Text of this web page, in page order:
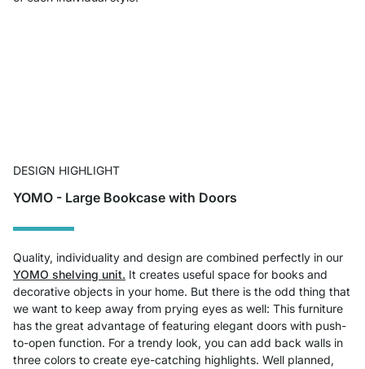
DESIGN HIGHLIGHT
YOMO - Large Bookcase with Doors
Quality, individuality and design are combined perfectly in our
YOMO shelving unit. It creates useful space for books and
decorative objects in your home. But there is the odd thing that
we want to keep away from prying eyes as well: This furniture
has the great advantage of featuring elegant doors with push-
to-open function. For a trendy look, you can add back walls in
three colors to create eye-catching highlights. Well planned,